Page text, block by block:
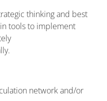
thinking and best
tools to implement
network and/or